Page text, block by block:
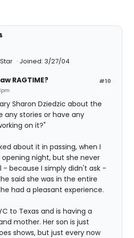
Joined: 3/27/04
#10
RAGTIME?
Sharon Dziedzic about the
any stories or have any
on it?"
about it in passing, when I
night, but she never
because I simply didn't ask -
said she was in the entire
had a pleasant experience.
to Texas and is having a
mother. Her son is just
shows, but just every now